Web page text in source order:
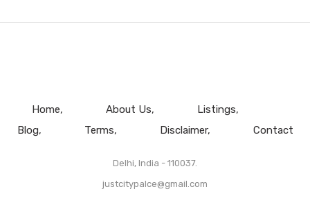
Home About Us
Listings
Blog
Terms Disclaimer Contact
Delhi, India - 110037.
justcitypalce@gmail.com